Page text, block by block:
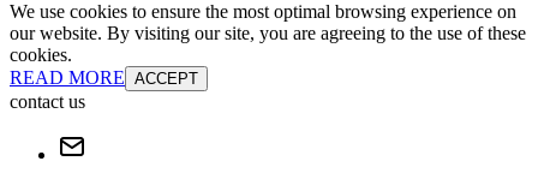
We use cookies to ensure the most optimal browsing experience on
our website. By visiting our site, you are agreeing to the use of these
cookies.
READ MORE ACCEPT
contact us